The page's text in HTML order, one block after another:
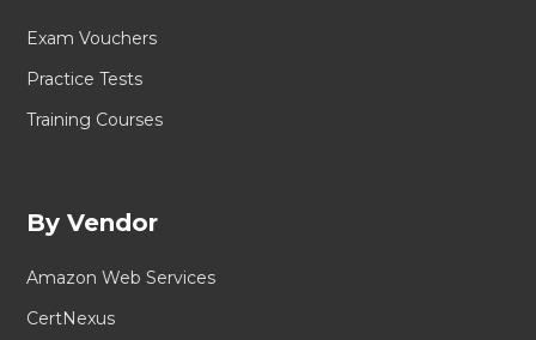
Exam Vouchers
Practice Tests
Training Courses
By Vendor
Amazon Web Services
CertNexus